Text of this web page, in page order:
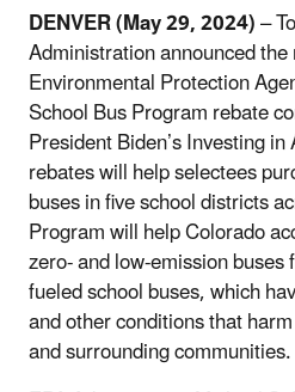
DENVER (May 29, 2024)–
Administration announced
Environmental Protection
School Bus Program rebate
President Biden’s Investing
rebates will help selectees
buses in five school districts
Program will help Colorado
zero- and low-emission
fueled school buses, which
and other conditions that
and surrounding communities.